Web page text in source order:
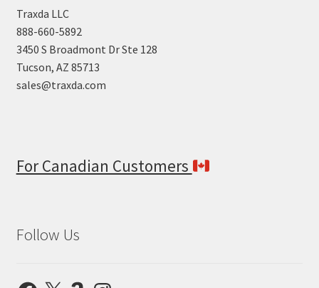
Traxda LLC
888-660-5892
3450 S Broadmont Dr Ste 128
Tucson, AZ 85713
sales@traxda.com
For Canadian Customers
Follow Us
Facebook
X AmazonInstagram